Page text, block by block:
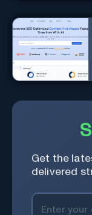
Get the
delivered